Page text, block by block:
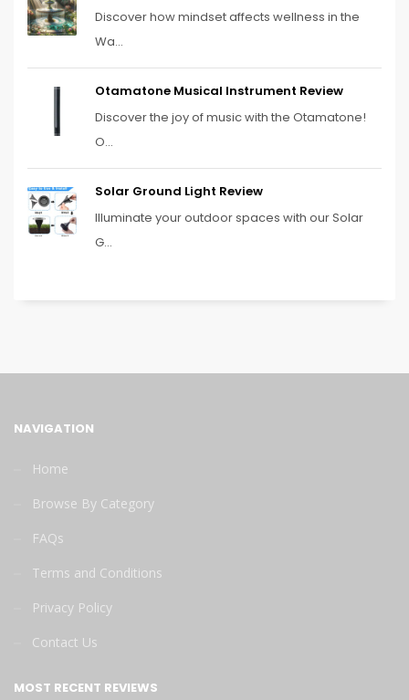
Discover how mindset affects wellness in the
Wa...
Otamatone Musical Instrument Review
Discover the joy of music with the Otamatone!
O...
Solar Ground Light Review
Illuminate your outdoor spaces with our Solar
G...
NAVIGATION
Home
Browse By Category
FAQs
Terms and Conditions
Privacy Policy
Contact Us
MOST RECENT REVIEWS